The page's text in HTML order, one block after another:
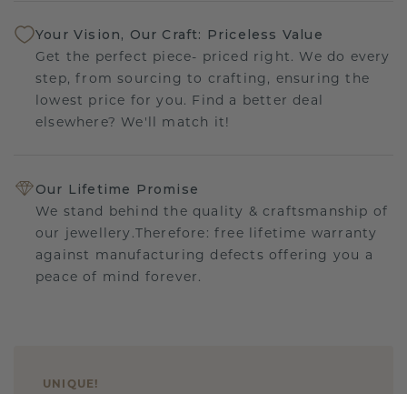
Your Vision, Our Craft: Priceless Value
Get the perfect piece- priced right. We do every
step, from sourcing to crafting, ensuring the
lowest price for you. Find a better deal
elsewhere? We'll match it!
Our Lifetime Promise
We stand behind the quality & craftsmanship of
our jewellery.Therefore: free lifetime warranty
against manufacturing defects offering you a
peace of mind forever.
UNIQUE !